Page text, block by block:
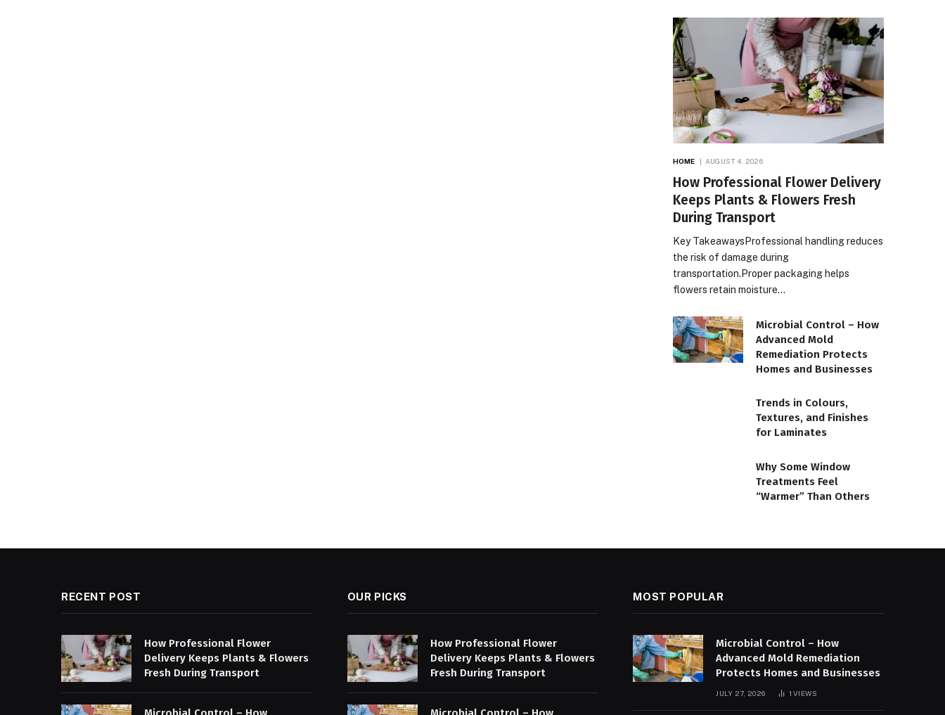
HOME AUGUST 4, 2026
How Professional Flower Delivery
Keeps Plants & Flowers Fresh
During Transport
Key TakeawaysProfessional handling reduces
the risk of damage during
transportation.Proper packaging helps
flowers retain moisture…
Microbial Control – How
Advanced Mold
Remediation Protects
Homes and Businesses
Trends in Colours,
Textures, and Finishes
for Laminates
Why Some Window
Treatments Feel
“Warmer” Than Others
RECENT POST
How Professional Flower
Delivery Keeps Plants & Flowers
Fresh During Transport
OUR PICKS
How Professional Flower
Delivery Keeps Plants & Flowers
Fresh During Transport
MOST POPULAR
Microbial Control – How
Advanced Mold Remediation
Protects Homes and Businesses
JULY 27, 2026 1VIEWS